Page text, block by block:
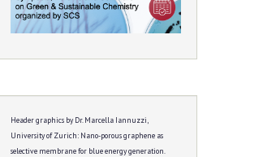
Header graphics by Dr. Marcella Iannuzzi,
University of Zurich: Nano-porous graphene as
selective membrane for blue energy generation.